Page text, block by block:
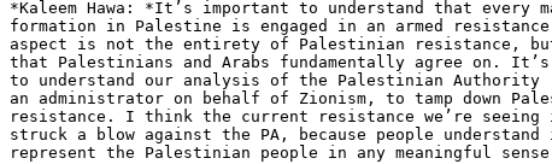
*Kaleem Hawa: *It’s important to understand that
formation in Palestine is engaged in an armed
aspect is not the entirety of Palestinian resistance,
that Palestinians and Arabs fundamentally agree on.
to understand our analysis of the Palestinian Authority
an administrator on behalf of Zionism, to tamp down
resistance. I think the current resistance we’re seeing
struck a blow against the PA, because people
represent the Palestinian people in any meaningful